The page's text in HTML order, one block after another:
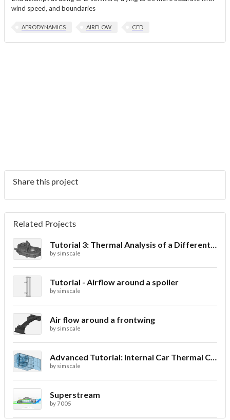
wind speed, and boundaries
AERODYNAMICS AIRFLOW CFD
Share this project
Related Projects
Tutorial 3: Thermal Analysis of a Differential Casing
by simscale
Tutorial - Airflow around a spoiler
by simscale
Air flow around a frontwing
by simscale
Advanced Tutorial: Internal Car Thermal Comfort
by simscale
Superstream
by7005